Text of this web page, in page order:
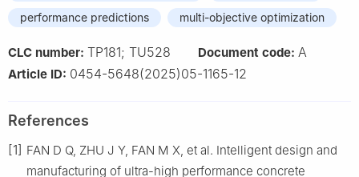
performance predictions
multi-objective optimization
CLC number: TP181; TU528 Document code: A
Article ID: 0454-5648(2025)05-1165-12
References
[1] FAN D Q, ZHU J Y, FAN M X, et al. Intelligent design and
manufacturing of ultra-high performance concrete